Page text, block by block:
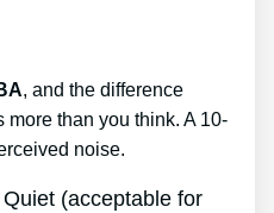
, and the difference
more than you think. A 10-
noise.
(acceptable for